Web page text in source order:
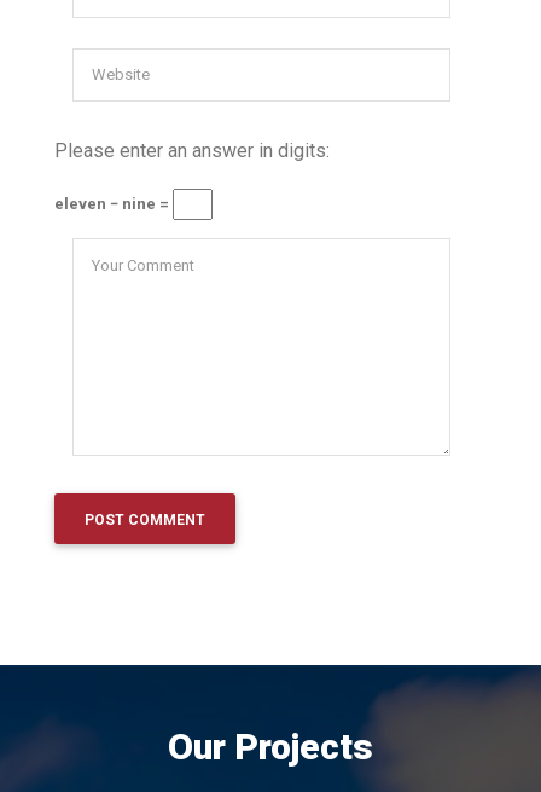
Please enter an answer in digits:
eleven − nine =
Our Projects